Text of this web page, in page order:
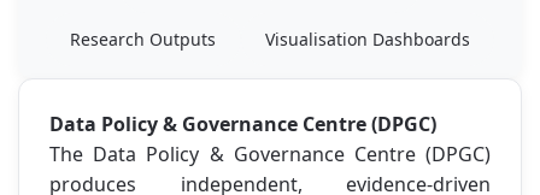
Research Outputs Visualisation Dashboards
Data Policy & Governance Centre (DPGC)
The Data Policy & Governance Centre (DPGC)
produces independent, evidence-driven